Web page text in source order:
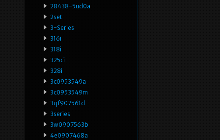
28438-5ud0a
2set
3-Series
316i
318i
325ci
328i
3c0953549a
3c0953549m
3qf907561d
3series
3w0907563b
4e0907468a